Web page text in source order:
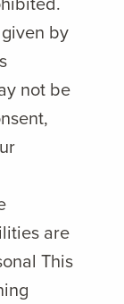
by
not be
are
This